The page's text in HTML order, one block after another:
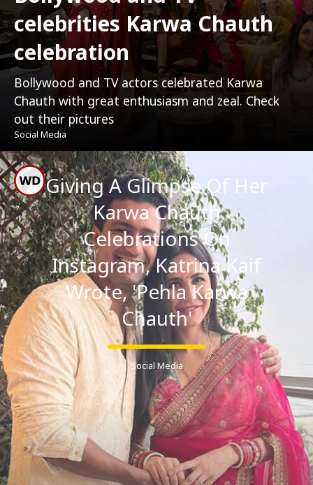
celebrities Karwa Chauth
celebration
Bollywood and TV actors celebrated Karwa
Chauth with great enthusiasm and zeal. Check
out their pictures
Social Media
Giving A Glimpse Of Her
Karwa Chauth
Celebrations On
Instagram, Katrina Kaif
Wrote, 'Pehla Karwa
Chauth'
Social Media